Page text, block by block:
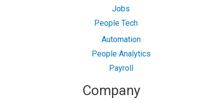
Jobs
People Tech
Automation
People Analytics
Payroll
Company